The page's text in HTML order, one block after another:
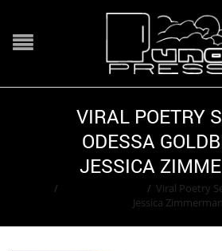
VIRAL POETRY
ODESSA
JESSICA
/ / Viral Poetry
Jessica Zimmerman